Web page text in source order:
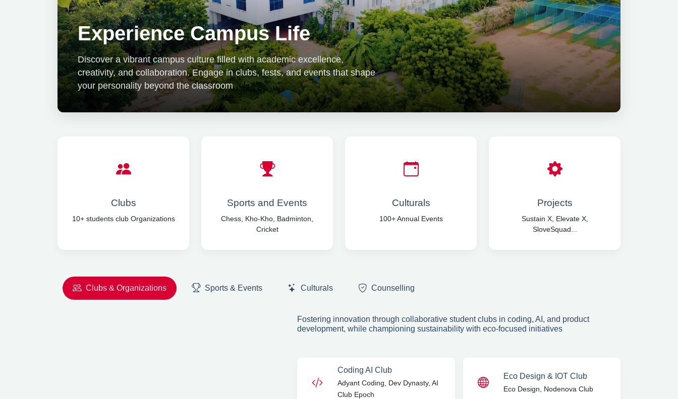
Experience Campus Life
Discover a vibrant campus culture filled with academic excellence,
creativity, and collaboration. Engage in clubs, fests, and events that shape
your personality beyond the classroom
Clubs
10+ students club Organizations
Sports and Events
Chess, Kho-Kho, Badminton,
Cricket
Culturals
100+ Annual Events
Projects
Sustain X, Elevate X,
SloveSquad...
Clubs & Organizations Sports & Events Culturals Counselling
Fostering innovation through collaborative student clubs in coding, AI, and product
development, while championing sustainability with eco-focused initiatives
Coding AI Club
Adyant Coding, Dev Dynasty, AI
Club Epoch
Eco Design & IOT Club
Eco Design, Nodenova Club